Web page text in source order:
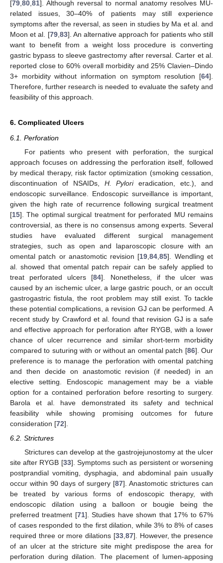
[79,80,81]. Although reversal to normal anatomy resolves MU-
related issues, 30–40% of patients may still experience
symptoms after the reversal, as seen in studies by Ma et al. and
Moon et al. [79,83]. An alternative approach for patients who still
want to benefit from a weight loss procedure is converting
gastric bypass to sleeve gastrectomy after reversal. Carter et al.
reported close to 60% overall morbidity and 25% Clavien–Dindo
3+ morbidity without information on symptom resolution [64].
Therefore, further research is needed to evaluate the safety and
feasibility of this approach.
6. Complicated Ulcers
6.1. Perforation
For patients who present with perforation, the surgical
approach focuses on addressing the perforation itself, followed
by medical therapy, risk factor optimization (smoking cessation,
discontinuation of NSAIDs, H. Pylorieradication, etc.), and
endoscopic surveillance. Endoscopic surveillance is important,
given the high rate of recurrence following surgical treatment
[15]. The optimal surgical treatment for perforated MU remains
controversial, as there is no consensus among experts. Several
studies have evaluated different surgical management
strategies, such as open and laparoscopic closure with an
omental patch or anastomotic revision [19,84,85]. Wendling et
al. showed that omental patch repair can be safely applied to
treat perforated ulcers [84]. Nonetheless, if the ulcer was
caused by an ischemic ulcer, a large gastric pouch, or an occult
gastrogastric fistula, the root problem may still exist. To tackle
these potential complications, a revision GJ can be performed. A
recent study by Crawford et al. found that revision GJ is a safe
and effective approach for perforation after RYGB, with a lower
chance of ulcer recurrence and similar short-term morbidity
compared to suturing with or without an omental patch [86]. Our
preference is to manage the perforation with omental patching
and then decide on anastomotic revision (if needed) in an
elective setting. Endoscopic management may be a viable
option for a contained perforation before resorting to surgery.
Barola et al. have demonstrated its safety and technical
feasibility while showing promising outcomes for future
consideration [72].
6.2. Strictures
Strictures can develop at the gastrojejunostomy at the ulcer
site after RYGB [33]. Symptoms such as persistent or worsening
postprandial vomiting, dysphagia, and abdominal pain usually
occur within 90 days of surgery [87]. Anastomotic strictures can
be treated by various forms of endoscopic therapy, with
endoscopic dilation using a balloon or bougie being the
preferred treatment [71]. Studies have shown that 17% to 67%
of cases responded to the first dilation, while 3% to 8% of cases
required three or more dilations [33, 87]. However, the presence
of an ulcer at the stricture site might predispose the area for
perforation during dilation. The placement of lumen-apposing